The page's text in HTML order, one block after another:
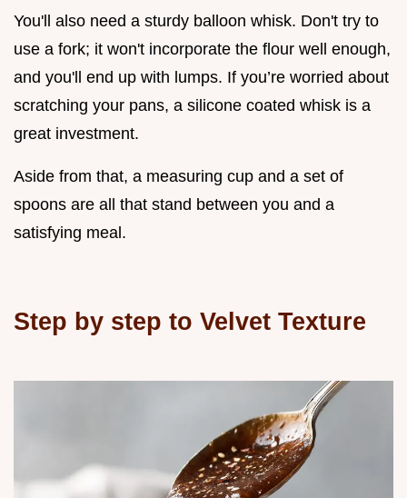
You'll also need a sturdy balloon whisk. Don't try to
use a fork; it won't incorporate the flour well enough,
and you'll end up with lumps. If you’re worried about
scratching your pans, a silicone coated whisk is a
great investment.
Aside from that, a measuring cup and a set of
spoons are all that stand between you and a
satisfying meal.
Step by step to Velvet Texture